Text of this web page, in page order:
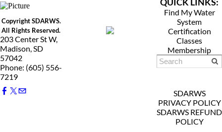
Copyright SDARWS.
All Rights Reserved.
203 Center St W,
Madison, SD
57042
Phone: (605) 556-
7219
Find My Water
System
Certification
Classes
Membership
SDARWS
PRIVACY POLICY
SDARWS REFUND
POLICY